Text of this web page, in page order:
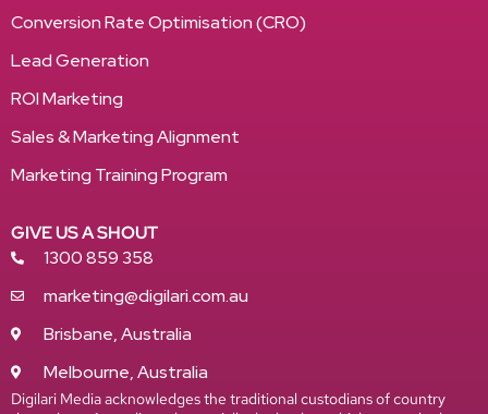
Conversion Rate Optimisation (CRO)
Lead Generation
ROI Marketing
Sales & Marketing Alignment
Marketing Training Program
GIVE US A SHOUT
1300 859 358
marketing@digilari.com.au
Brisbane, Australia
Melbourne, Australia
Digilari Media acknowledges the traditional custodians of country